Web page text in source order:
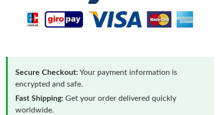
Secure Checkout:Your payment information is
encrypted and safe.
Fast Shipping: Get your order delivered quickly
worldwide.